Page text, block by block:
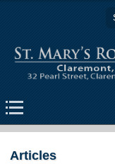
Articles